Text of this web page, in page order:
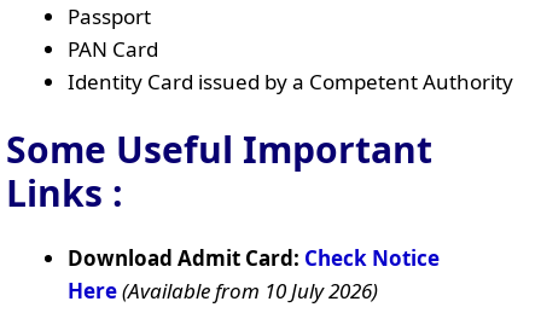
Passport
PAN Card
Identity Card issued by a Competent Authority
Some Useful Important
Links :
Download Admit Card: Check Notice
Here(Available from 10 July 2026)